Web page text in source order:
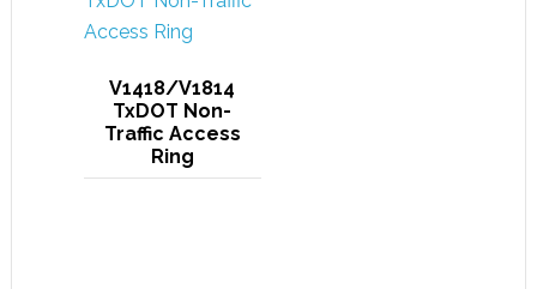
V1418/V1814
TxDOT Non-
Traffic Access
Ring